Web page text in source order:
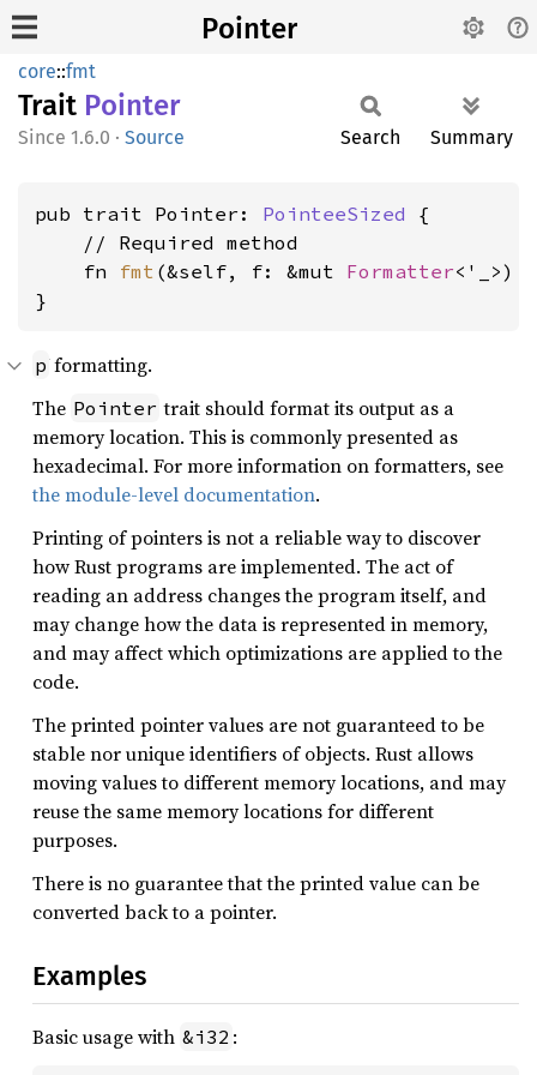
Pointer
core::fmt
Trait Pointer
1.6.0 · Source Search Summary
pub trait Pointer: PointeeSized {
    // Required method
    fn
fmt (&self, f: &mut Formatter<'_>)
}
pformatting.
The Pointer trait should format its output as a
memory location. This is commonly presented as
hexadecimal. For more information on formatters, see
the module-level documentation.
Printing of pointers is not a reliable way to discover
how Rust programs are implemented. The act of
reading an address changes the program itself, and
may change how the data is represented in memory,
and may affect which optimizations are applied to the
code.
The printed pointer values are not guaranteed to be
stable nor unique identifiers of objects. Rust allows
moving values to different memory locations, and may
reuse the same memory locations for different
purposes.
There is no guarantee that the printed value can be
converted back to a pointer.
Examples
Basic usage with &i32 :